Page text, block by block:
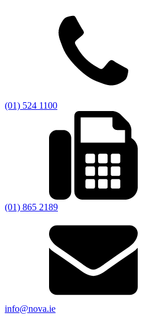
(01) 524 1100
(01) 865 2189
info@nova.ie